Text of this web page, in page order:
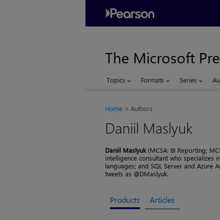
The Microsoft
Topics Formats Series
Home Authors
Daniil Maslyuk
Daniil Maslyuk(MCSA: BI Reporting;
intelligence consultant who specializes
languages; and SQL Server and Azure
tweets as @DMaslyuk.
Products Articles